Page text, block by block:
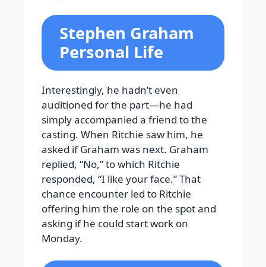
Stephen Graham
Personal Life
Interestingly, he hadn’t even
auditioned for the part—he had
simply accompanied a friend to the
casting. When Ritchie saw him, he
asked if Graham was next. Graham
replied, “No,” to which Ritchie
responded, “I like your face.” That
chance encounter led to Ritchie
offering him the role on the spot and
asking if he could start work on
Monday.